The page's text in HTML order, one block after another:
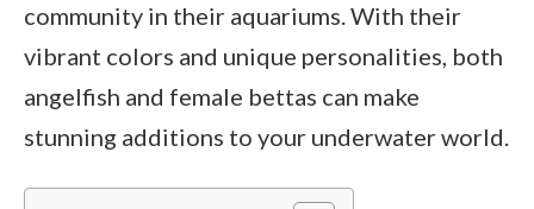
community in their aquariums. With their
vibrant colors and unique personalities, both
angelfish and female bettas can make
stunning additions to your underwater world.